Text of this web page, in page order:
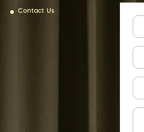
Contact Us